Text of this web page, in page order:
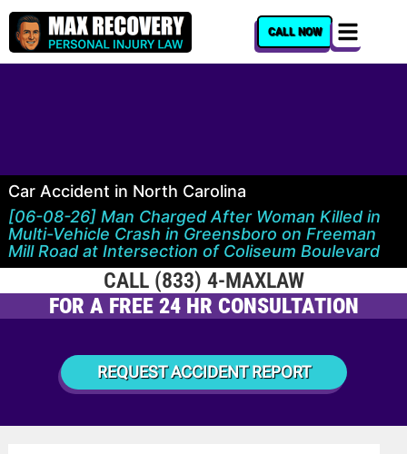
content
CALL NOW
Car Accident in North Carolina
[06-08-26] Man Charged After Woman Killed in
Multi-Vehicle Crash in Greensboro on Freeman
Mill Road at Intersection of Coliseum Boulevard
CALL (833) 4-MAXLAW
FOR A FREE 24 HR CONSULTATION
REQUEST ACCIDENT REPORT